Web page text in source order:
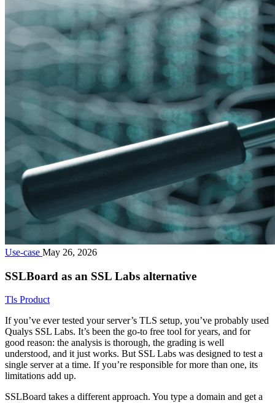
Use-case May 26, 2026
SSLBoard as an SSL Labs alternative
Tls Product
If you’ve ever tested your server’s TLS setup, you’ve probably used
Qualys SSL Labs. It’s been the go-to free tool for years, and for
good reason: the analysis is thorough, the grading is well
understood, and it just works. But SSL Labs was designed to test a
single server at a time. If you’re responsible for more than one, its
limitations add up.
SSLBoard takes a different approach. You type a domain and get a